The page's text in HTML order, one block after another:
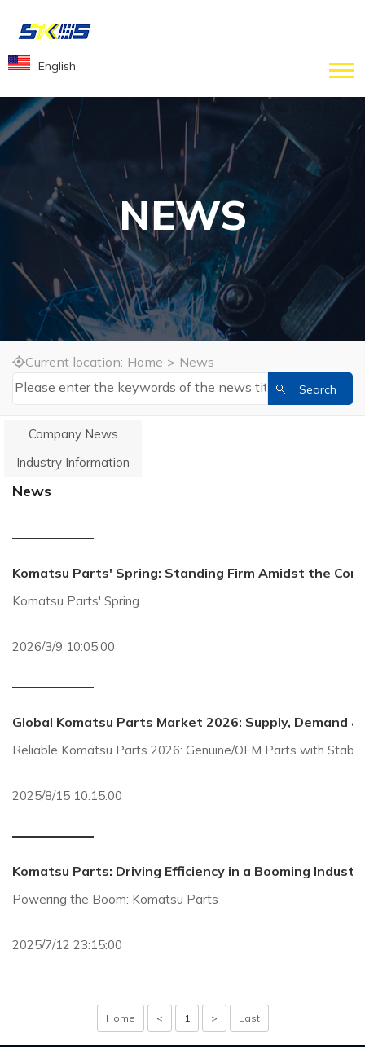
English
NEWS
Current location: Home > News
Company News
Industry Information
News
Komatsu Parts' Spring: Standing Firm Amidst the
Komatsu Parts' Spring
2026/3/9 10:05:00
Global Komatsu Parts Market 2026: Supply, Demand
Reliable Komatsu Parts 2026: Genuine/OEM Parts with
2025/8/15 10:15:00
Komatsu Parts: Driving Efficiency in a Booming
Powering the Boom: Komatsu Parts
2025/7/12 23:15:00
Home < 1 > Last